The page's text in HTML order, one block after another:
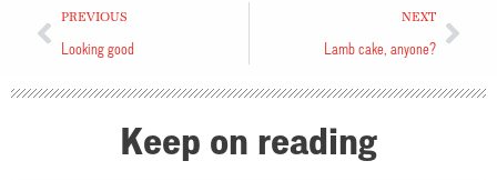
PREVIOUS
Looking good
NEXT
Lamb cake, anyone?
Keep on reading